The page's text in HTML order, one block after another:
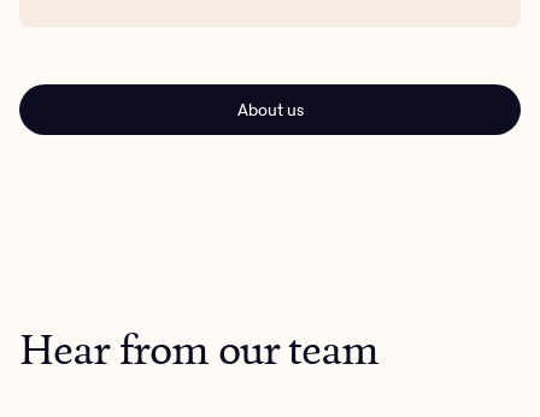
About us
Hear from our team